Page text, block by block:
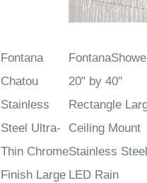
Fontana
Chatou
Stainless
Steel Ultra-
Thin Chrome
Finish Large
20" by 40"
Rectangle
Ceiling Mount
Stainless Steel
LED Rain